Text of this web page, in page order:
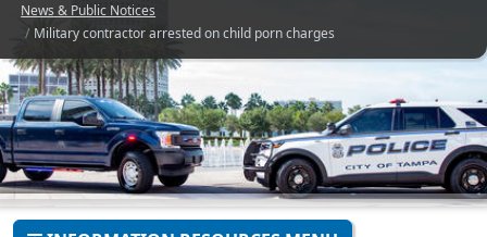
News & Public Notices
Military contractor arrested on child porn charges